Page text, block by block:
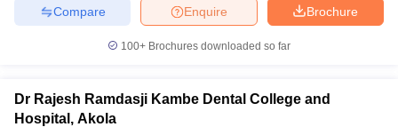
Brochure
Enquire
Compare
100+ Brochures downloaded so far
Dr Rajesh Ramdasji Kambe Dental College and
Hospital, Akola